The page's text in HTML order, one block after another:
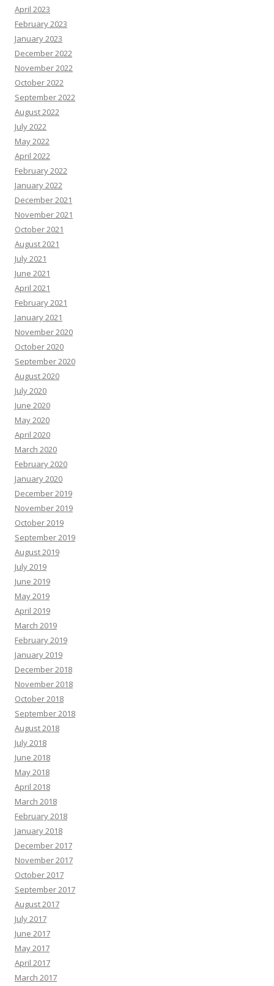
April 2023
February 2023
January 2023
December 2022
November 2022
October 2022
September 2022
August 2022
July 2022
May 2022
April 2022
February 2022
January 2022
December 2021
November 2021
October 2021
August 2021
July 2021
June 2021
April 2021
February 2021
January 2021
November 2020
October 2020
September 2020
August 2020
July 2020
June 2020
May 2020
April 2020
March 2020
February 2020
January 2020
December 2019
November 2019
October 2019
September 2019
August 2019
July 2019
June 2019
May 2019
April 2019
March 2019
February 2019
January 2019
December 2018
November 2018
October 2018
September 2018
August 2018
July 2018
June 2018
May 2018
April 2018
March 2018
February 2018
January 2018
December 2017
November 2017
October 2017
September 2017
August 2017
July 2017
June 2017
May 2017
April 2017
March 2017